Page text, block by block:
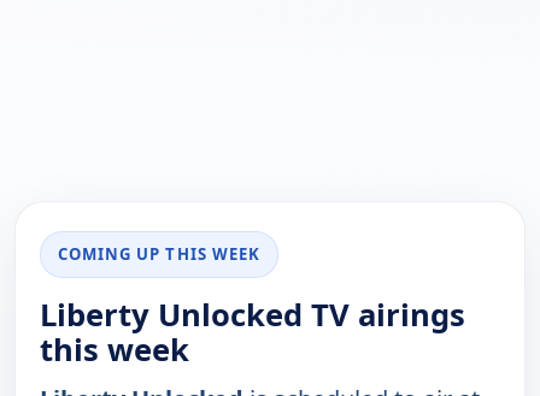
COMING UP THIS WEEK
Liberty Unlocked TV airings
this week